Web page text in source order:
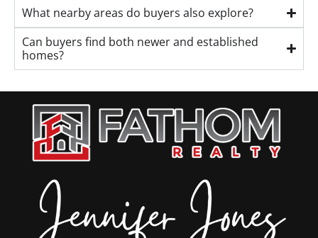
What nearby areas do buyers also explore?
Can buyers find both newer and established
homes?